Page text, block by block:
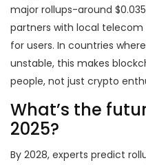
major rollups-around
partners with local
for users. In countries
unstable, this makes
people, not just crypto
What’s the
2025?
By 2028, experts predict